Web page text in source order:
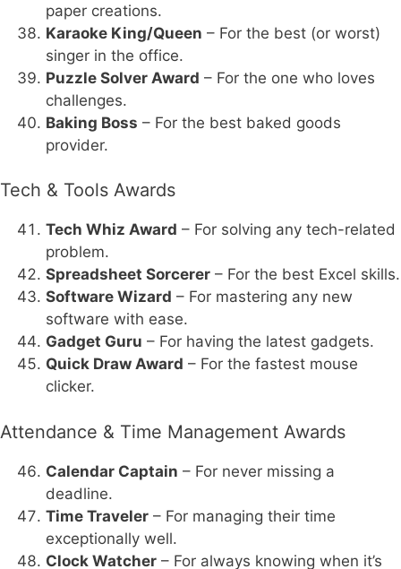
paper creations.
Karaoke King/Queen – For the best (or worst)
singer in the office.
Puzzle Solver Award – For the one who loves
challenges.
Baking Boss – For the best baked goods
provider.
Tech & Tools Awards
Tech Whiz Award – For solving any tech-related
problem.
Spreadsheet Sorcerer – For the best Excel skills.
Software Wizard – For mastering any new
software with ease.
Gadget Guru – For having the latest gadgets.
Quick Draw Award – For the fastest mouse
clicker.
Attendance & Time Management Awards
Calendar Captain – For never missing a
deadline.
Time Traveler – For managing their time
exceptionally well.
Clock Watcher – For always knowing when it’s